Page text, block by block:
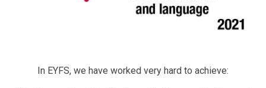
In EYFS, we have worked very hard to achieve: